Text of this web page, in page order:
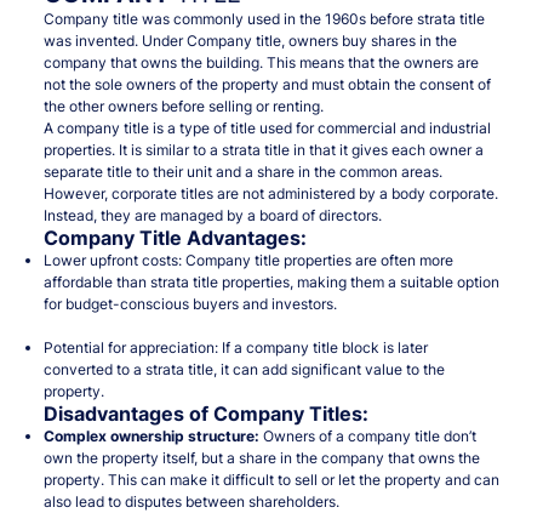
Company title was commonly used in the 1960s before strata title
was invented. Under Company title, owners buy shares in the
company that owns the building. This means that the owners are
not the sole owners of the property and must obtain the consent of
the other owners before selling or renting.
A company title is a type of title used for commercial and industrial
properties. It is similar to a strata title in that it gives each owner a
separate title to their unit and a share in the common areas.
However, corporate titles are not administered by a body corporate.
Instead, they are managed by a board of directors.
Company Title Advantages:
Lower upfront costs: Company title properties are often more
affordable than strata title properties, making them a suitable option
for budget-conscious buyers and investors.
Potential for appreciation: If a company title block is later
converted to a strata title, it can add significant value to the
property.
Disadvantages of Company Titles:
Complex ownership structure: Owners of a company title don’t
own the property itself, but a share in the company that owns the
property. This can make it difficult to sell or let the property and can
also lead to disputes between shareholders.